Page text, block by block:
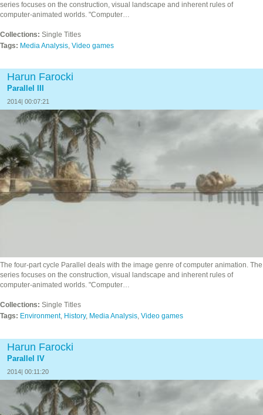
series focuses on the construction, visual landscape and inherent rules of
computer-animated worlds. "Computer…
Collections: Single Titles
Tags: Media Analysis, Video games
Harun Farocki
Parallel III
2014| 00:07:21
The four‐part cycle Parallel deals with the image genre of computer animation. The
series focuses on the construction, visual landscape and inherent rules of
computer-animated worlds. "Computer…
Collections: Single Titles
Tags: Environment, History, Media Analysis Video games
Harun Farocki
Parallel IV
2014| 00:11:20